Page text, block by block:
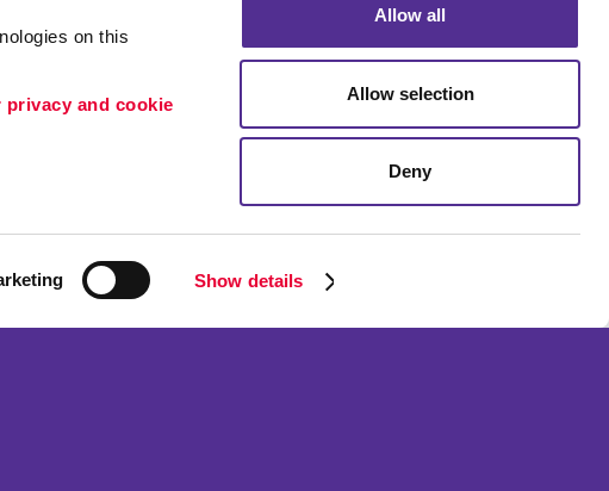
on this
and cookie
Show details
Allow all
Allow selection
Deny
Donor Retention
Portfolio